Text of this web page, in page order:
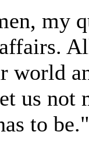
my
world
us not
to be."